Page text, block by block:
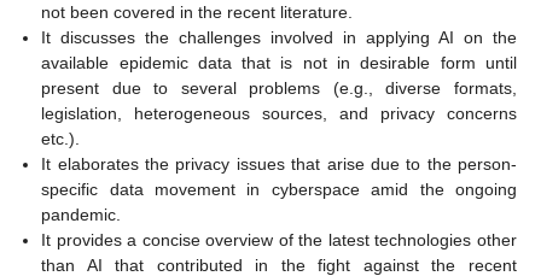
not been covered in the recent literature.
It discusses the challenges involved in applying AI on the
available epidemic data that is not in desirable form until
present due to several problems (e.g., diverse formats,
legislation, heterogeneous sources, and privacy concerns
etc.).
It elaborates the privacy issues that arise due to the person-
specific data movement in cyberspace amid the ongoing
pandemic.
It provides a concise overview of the latest technologies other
than AI that contributed in the fight against the recent